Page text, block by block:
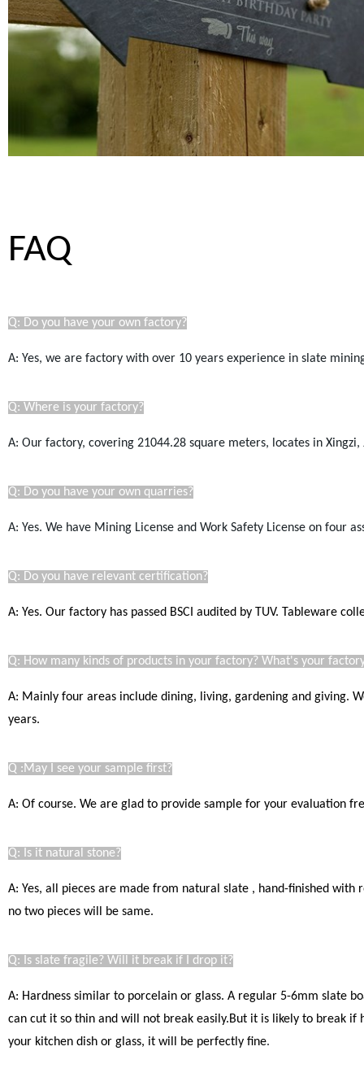
FAQ
Q: Do you have your own factory?
A: Yes, we are factory with over 10 years experience in slate
Q: Where is your factory?
A: Our factory, covering 21044.28 squaremeters, locates in Xingzi,
Q: Do you have your own quarries?
A: Yes. We have Mining License and Work Safety License on four
Q: Do you have relevant certification?
A: Yes. Our factory has passed BSCI audited by TUV. Tableware
Q: How many kinds of products in your factory? What's your
A: Mainly four areas include dining, living, gardening and giving.
years.
Q :May I see your sample first?
A: Of course. We are glad to provide sample for your evaluation
Q: Is it natural stone?
A: Yes, all pieces are made from natural slate , hand-finished
no two pieces will be same.
Q: Is slate fragile? Will it break if I drop it?
A: Hardness similar to porcelain or glass. A regular 5-6mm slate
can cut it so thin and will not break easily.But it is likely to break if
your kitchen dish or glass, it will be perfectly fine.